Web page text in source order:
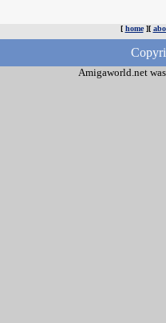
[ home][
Amigaworld.net